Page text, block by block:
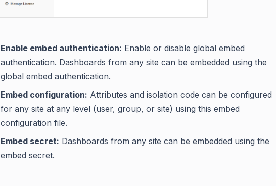
Enable embed authentication: Enable or disable global embed
authentication. Dashboards from any site can be embedded using the
global embed authentication.
Embed configuration: Attributes and isolation code can be configured
for any site at any level (user, group, or site) using this embed
configuration file.
Embed secret: Dashboards from any site can be embedded using the
embed secret.